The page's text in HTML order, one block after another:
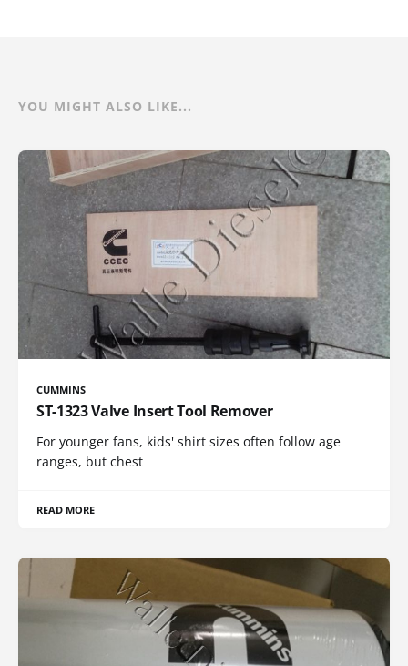
YOU MIGHT ALSO LIKE...
CUMMINS
ST-1323 Valve Insert Tool Remover
For younger fans, kids' shirt sizes often follow age
ranges, but chest
READ MORE